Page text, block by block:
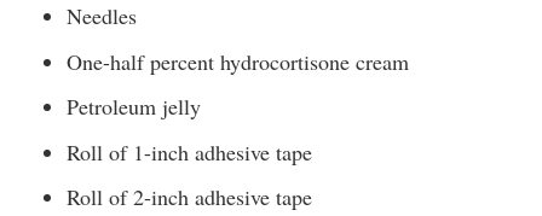
Needles
One-half percent hydrocortisone cream
Petroleum jelly
Roll of 1-inch adhesive tape
Roll of 2-inch adhesive tape